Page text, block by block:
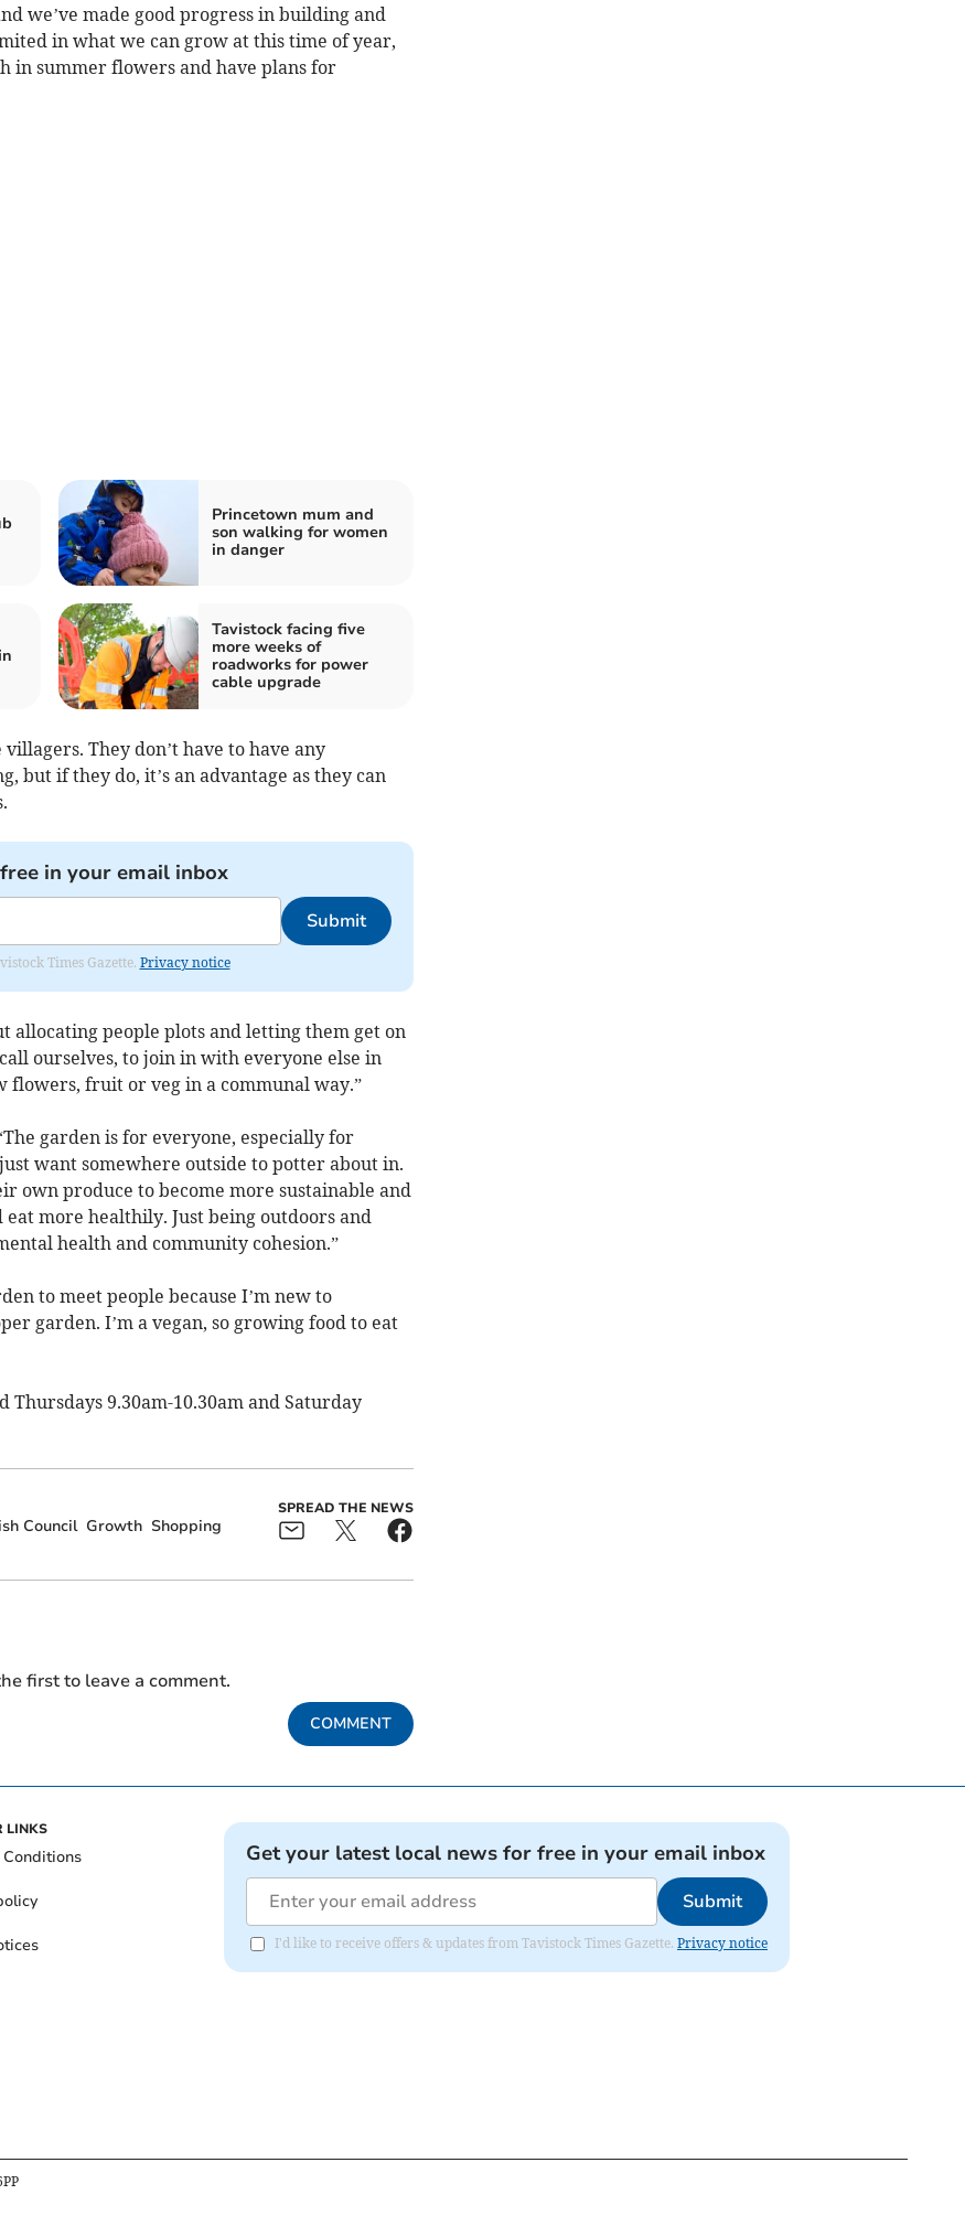
we’ve made good progress in building and
in what we can grow at this time of year,
in summer flowers and have plans for
Princetown mum and
son walking for women
in danger
Tavistock facing five
more weeks of
roadworks for power
cable upgrade
They don’t have to have any
but if they do, it’s an advantage as they can
in your email inbox
Submit
Times Gazette. Privacy notice
allocating people plots and letting them get on
ourselves, to join in with everyone else in
flowers, fruit or veg in a communal way.”
garden is for everyone, especially for
want somewhere outside to potter about in.
own produce to become more sustainable and
more healthily. Just being outdoors and
health and community cohesion.”
to meet people because I’m new to
garden. I’m a vegan, so growing food to eat
Thursdays 9.30am-10.30am and Saturday
Council Growth Shopping
SPREAD THE NEWS
first to leave a comment.
COMMENT
LINKS
Get your latest local news for free in your email inbox
Submit
I'd like to receive offers & updates from Tavistock Times Gazette. Privacy notice